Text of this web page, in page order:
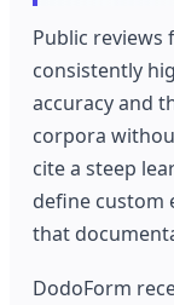
Public reviews
consistently
accuracy and
corpora
cite a steep
define custom
that
DodoForm